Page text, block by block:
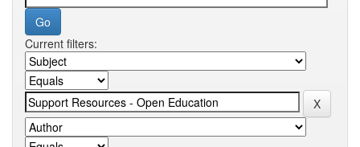
Current filters: